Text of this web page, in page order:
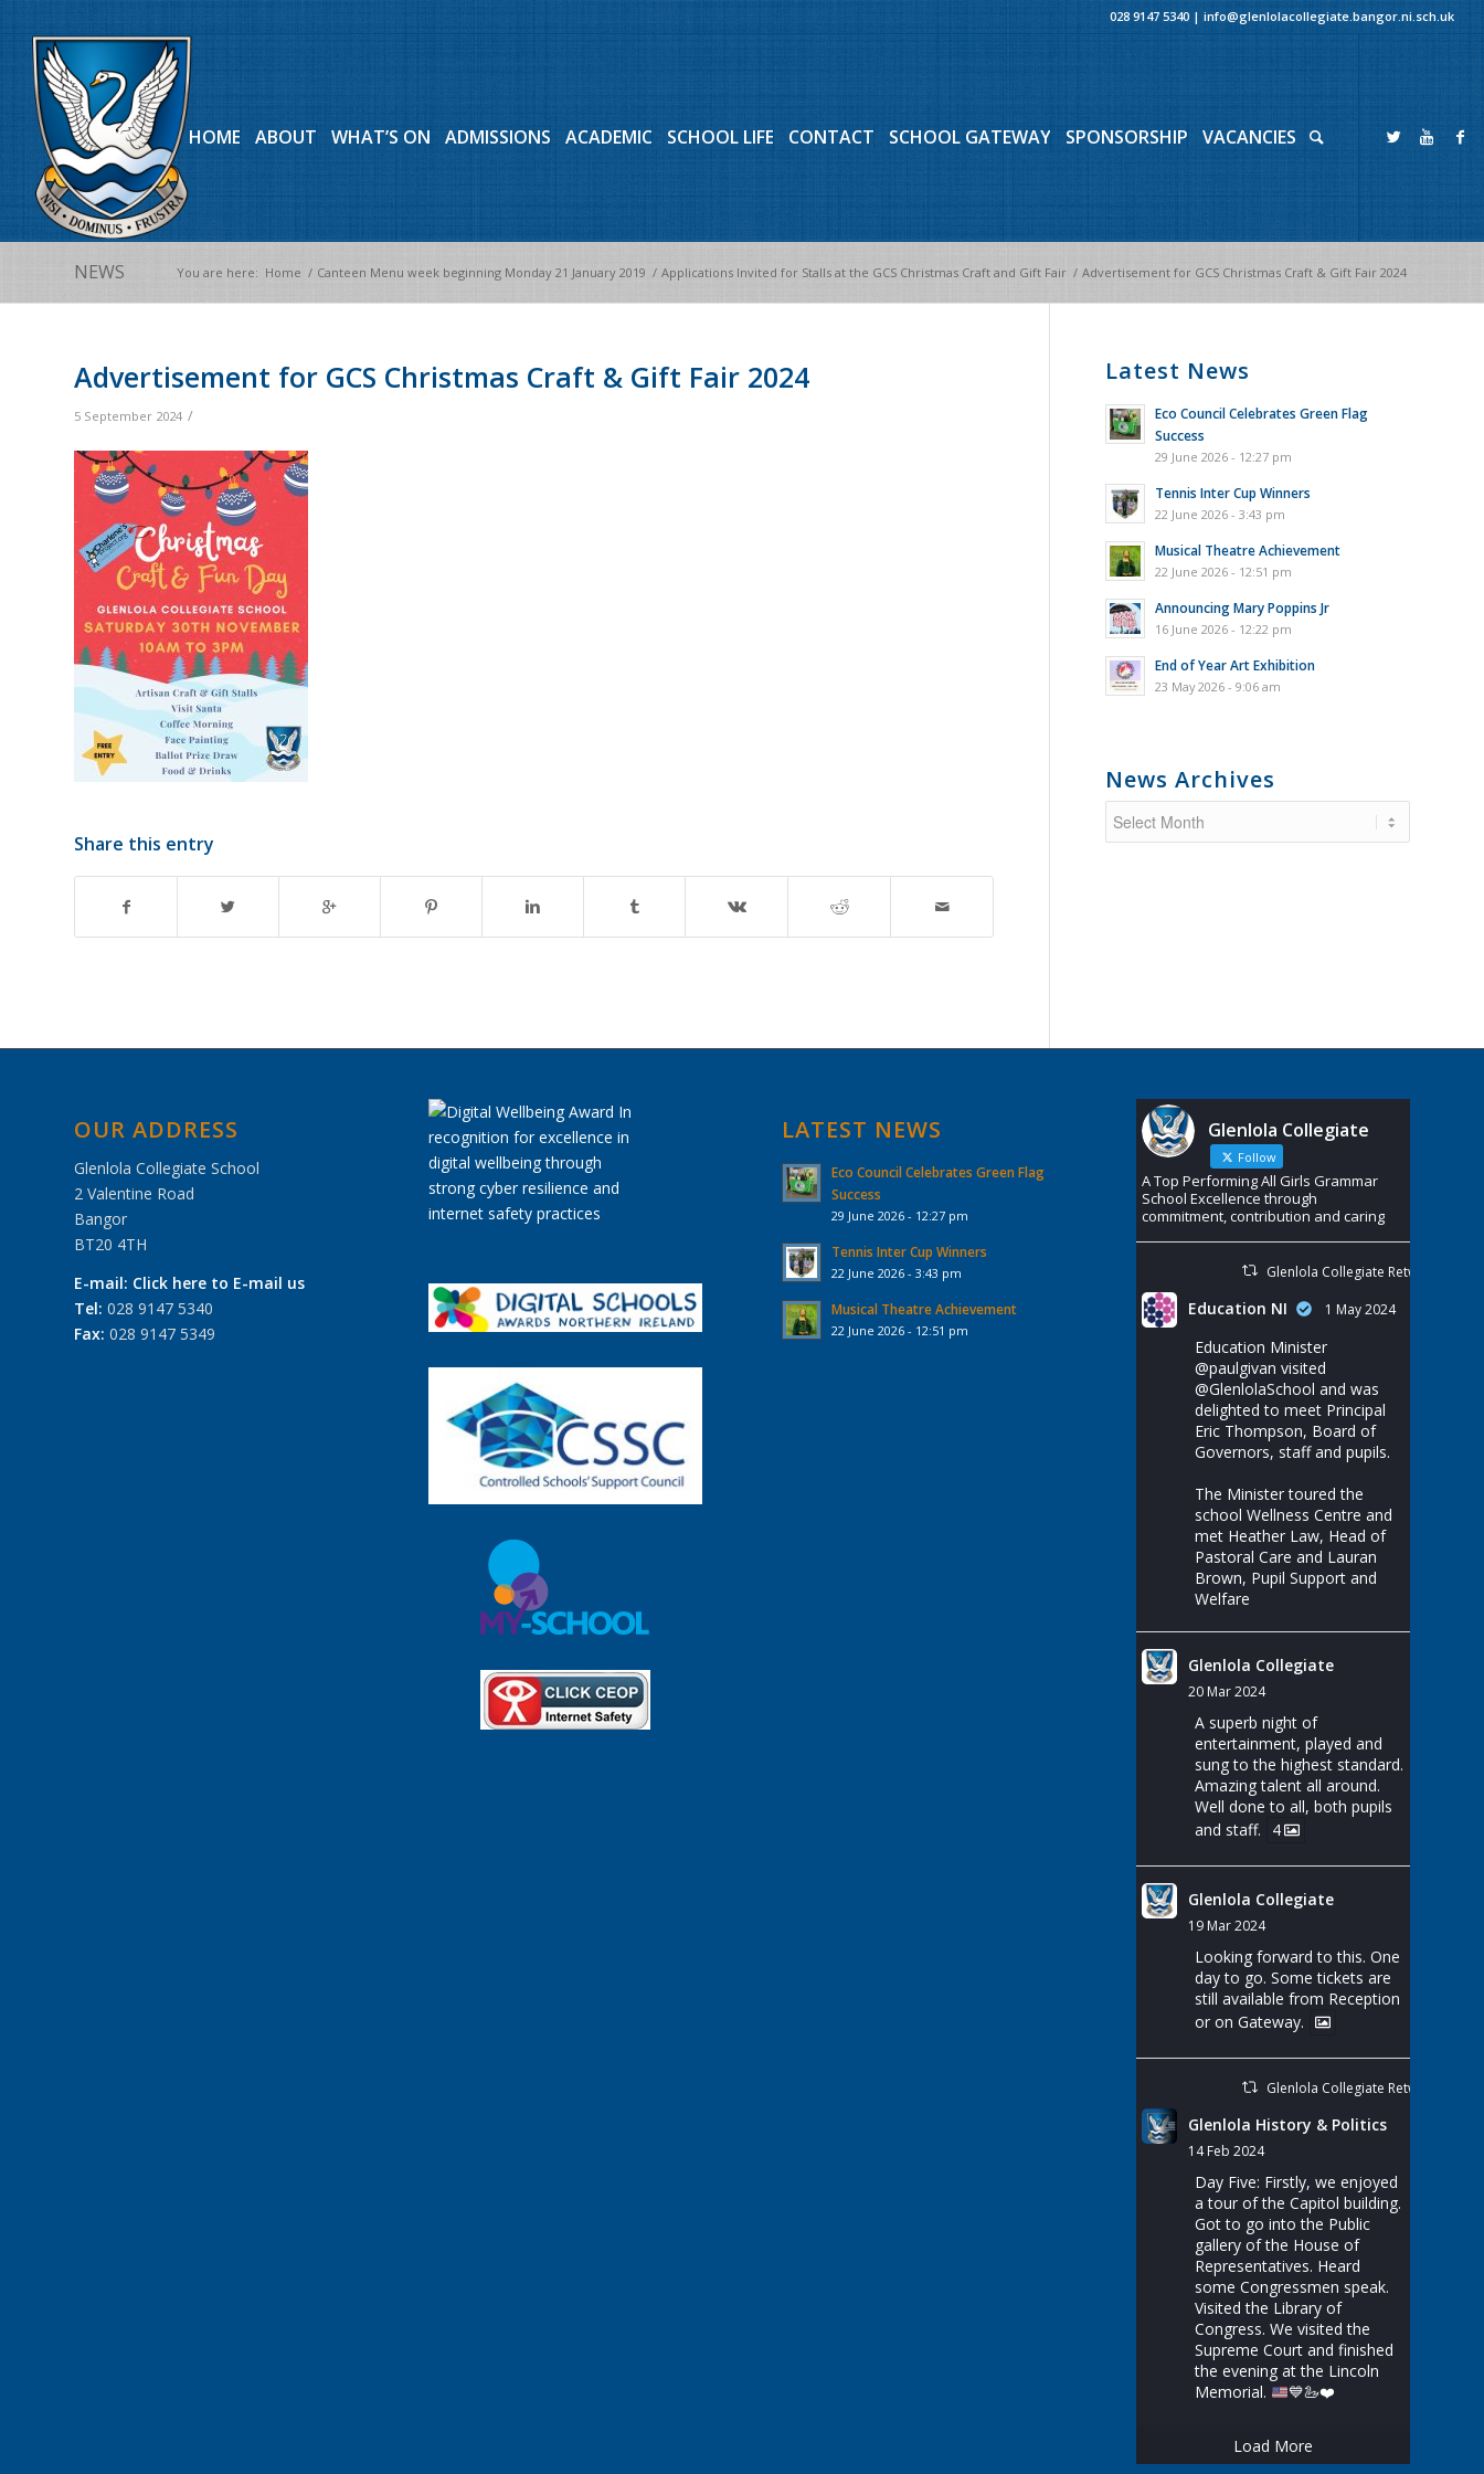
028 9147 5340 |info@glenlolacollegiate.bangor.ni.sch.uk
HOME ABOUT WHAT’S ON ADMISSIONS ACADEMIC SCHOOL LIFE CONTACT SCHOOL GATEWAY SPONSORSHIP VACANCIES
NEWS You are here: Home / Canteen Menu week beginning Monday 21 January 2019 / Applications Invited for Stalls at the GCS Christmas Craft and Gift Fair / Advertisement for GCS Christmas Craft & Gift Fair 2024
Advertisement for GCS Christmas Craft & Gift Fair 2024
5 September 2024 /
Share this entry
Latest News
Eco Council Celebrates Green Flag
Success
29 June 2026 - 12:27 pm
Tennis Inter Cup Winners
22 June 2026 - 3:43 pm
Musical Theatre Achievement
22 June 2026 - 12:51 pm
Announcing Mary Poppins Jr
16 June 2026 - 12:22 pm
End of Year Art Exhibition
23 May 2026 - 9:06 am
News Archives
OUR ADDRESS
Glenlola Collegiate School
2 Valentine Road
Bangor
BT20 4TH
E-mail: Click here to E-mail us
Tel: 028 9147 5340
Fax: 028 9147 5349
LATEST NEWS
Eco Council Celebrates Green Flag
Success
29 June 2026 - 12:27 pm
Tennis Inter Cup Winners
22 June 2026 - 3:43 pm
Musical Theatre Achievement
22 June 2026 - 12:51 pm
Glenlola Collegiate
Follow
A Top Performing All Girls Grammar
School Excellence through
commitment, contribution and caring
Glenlola Collegiate Retweeted
Education NI 1 May 2024
Education Minister
@paulgivan visited
@GlenlolaSchool and was
delighted to meet Principal
Eric Thompson, Board of
Governors, staff and pupils.
The Minister toured the
school Wellness Centre and
met Heather Law, Head of
Pastoral Care and Lauran
Brown, Pupil Support and
Welfare
Glenlola Collegiate
20 Mar 2024
A superb night of
entertainment, played and
sung to the highest standard.
Amazing talent all around.
Well done to all, both pupils
and staff.
4
Glenlola Collegiate
19 Mar 2024
Looking forward to this. One
day to go. Some tickets are
still available from Reception
or on Gateway.
Glenlola Collegiate Retweeted
Glenlola History & Politics
14 Feb 2024
Day Five: Firstly, we enjoyed
a tour of the Capitol building.
Got to go into the Public
gallery of the House of
Representatives. Heard
some Congressmen speak.
Visited the Library of
Congress. We visited the
Supreme Court and finished
the evening at the Lincoln
Memorial.
💙🦢❤️
Load More